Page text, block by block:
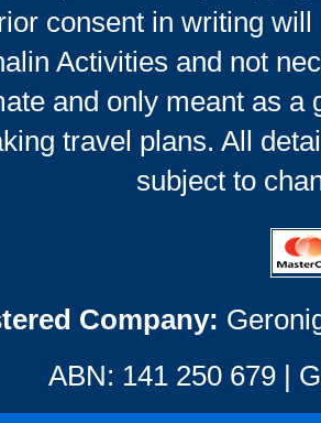
consent in writing
Activities and not
and only meant as a
travel plans. All
subject to
Company:
ABN: 141 250 679 |